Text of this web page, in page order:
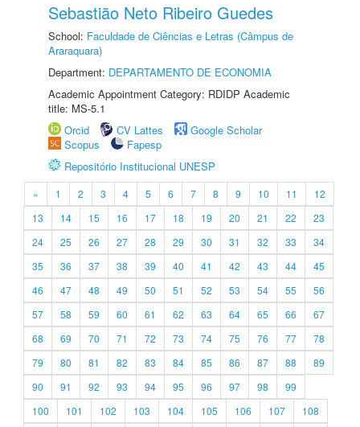
Sebastião Neto Ribeiro Guedes
School: Faculdade de Ciências e Letras (Câmpus de
Araraquara)
Department: DEPARTAMENTO DE ECONOMIA
Academic Appointment Category: RDIDP Academic
title: MS-5.1
Orcid
CV Lattes
Google Scholar
Scopus
Fapesp
Repositório Institucional UNESP
« 1 2 3 4 5 6 7 8 9 10 11
12
13
14 15 16 17 18 19 20 21 22
23
24
25 26 27 28 29 30 31 32 33
34
35
36 37 38 39 40 41 42 43 44
45
46
47 48 49 50 51 52 53 54 55
56
57
58 59 60 61 62 63 64 65 66
67
68
69 70 71 72 73 74 75 76 77
78
79
80 81 82 83 84 85 86 87 88
89
90
91 92 93 94 95 96 97 98
99
100
101 102 103 104 105 106 107
108